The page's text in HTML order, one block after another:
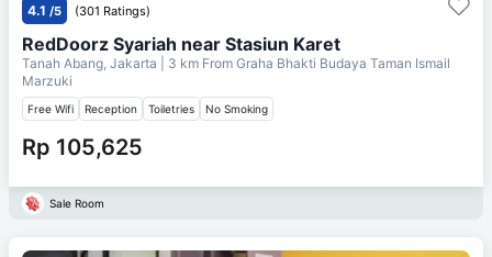
4.1 /5 (301 Ratings)
RedDoorz Syariah near Stasiun Karet
Tanah Abang, Jakarta | 3 km From Graha Bhakti Budaya Taman Ismail
Marzuki
Free Wifi Reception Toiletries No Smoking
Rp 105,625
Sale Room